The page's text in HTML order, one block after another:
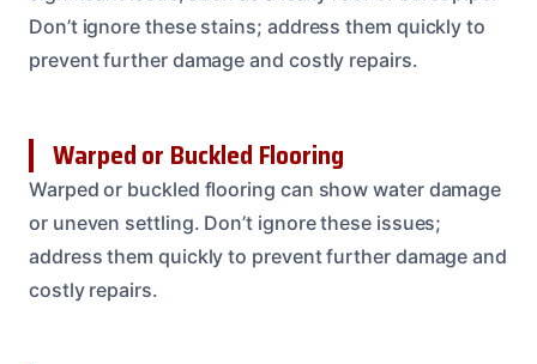
Don’t ignore these stains; address them quickly to
prevent further damage and costly repairs.
Warped or Buckled Flooring
Warped or buckled flooring can show water damage
or uneven settling. Don’t ignore these issues;
address them quickly to prevent further damage and
costly repairs.